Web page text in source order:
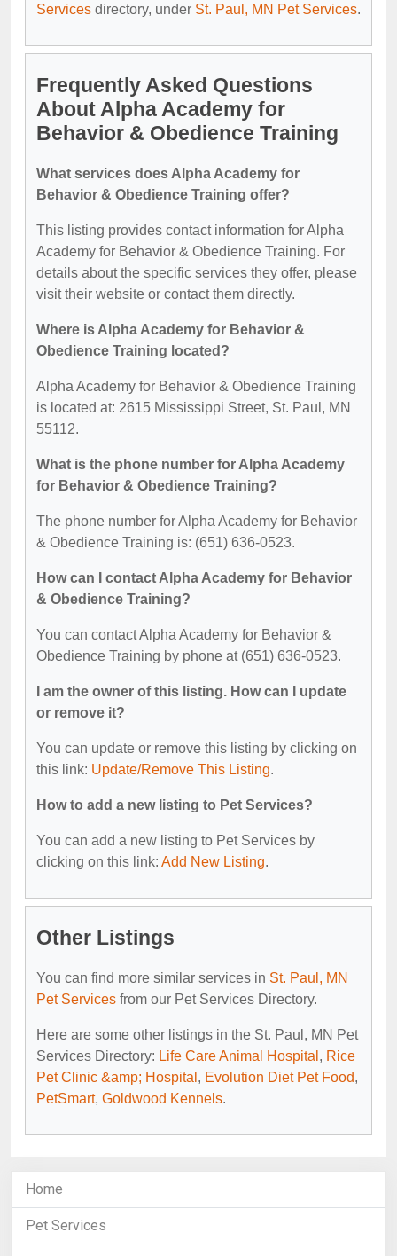
Services directory, under St. Paul, MN Pet Services.
Frequently Asked Questions
About Alpha Academy for
Behavior & Obedience Training
What services does Alpha Academy for
Behavior & Obedience Training offer?
This listing provides contact information for Alpha
Academy for Behavior & Obedience Training. For
details about the specific services they offer, please
visit their website or contact them directly.
Where is Alpha Academy for Behavior &
Obedience Training located?
Alpha Academy for Behavior & Obedience Training
is located at: 2615 Mississippi Street, St. Paul, MN
55112.
What is the phone number for Alpha Academy
for Behavior & Obedience Training?
The phone number for Alpha Academy for Behavior
& Obedience Training is: (651) 636-0523.
How can I contact Alpha Academy for Behavior
& Obedience Training?
You can contact Alpha Academy for Behavior &
Obedience Training by phone at (651) 636-0523.
I am the owner of this listing. How can I update
or remove it?
You can update or remove this listing by clicking on
this link: Update/Remove This Listing.
How to add a new listing to Pet Services?
You can add a new listing to Pet Services by
clicking on this link: Add New Listing.
Other Listings
You can find more similar services in St. Paul, MN
Pet Services from our Pet Services Directory.
Here are some other listings in the St. Paul, MN Pet
Services Directory: Life Care Animal Hospital , Rice
Pet Clinic &amp; Hospital , Evolution Diet Pet Food,
PetSmart, Goldwood Kennels.
Home
Pet Services